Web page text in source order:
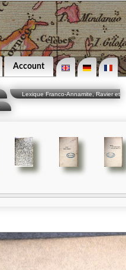
Account
Lexique Franco-Annamite, Ravier et